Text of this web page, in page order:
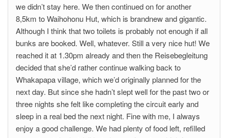
we didn’t stay here. We then continued on for another
8,5km to Waihohonu Hut, which is brandnew and gigantic.
Although I think that two toilets is probably not enough if all
bunks are booked. Well, whatever. Still a very nice hut! We
reached it at 1.30pm already and then the Reisebegleitung
decided that she’d rather continue walking back to
Whakapapa village, which we’d originally planned for the
next day. But since she hadn’t slept well for the past two or
three nights she felt like completing the circuit early and
sleep in a real bed the next night. Fine with me, I always
enjoy a good challenge. We had plenty of food left, refilled